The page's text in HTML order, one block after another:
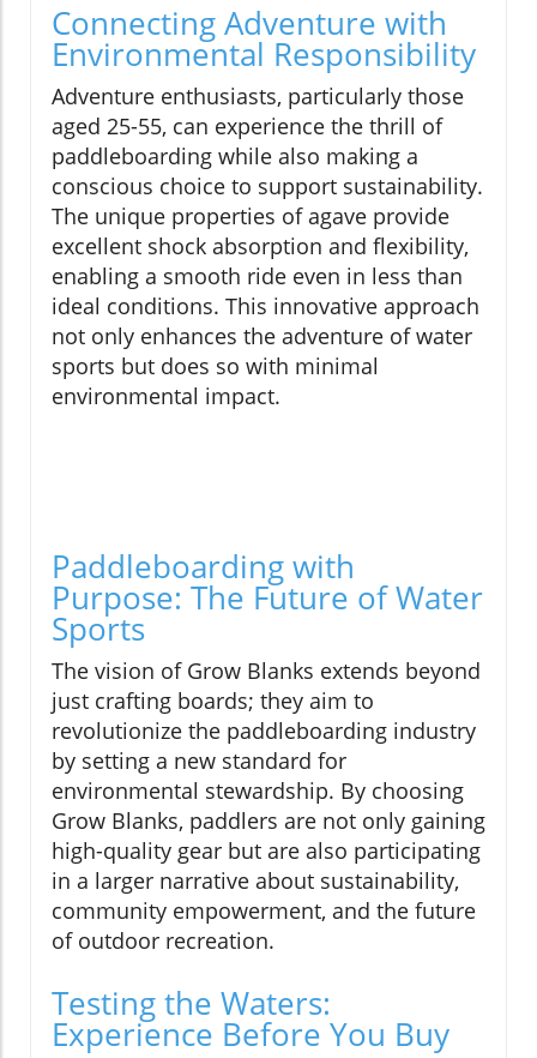
Connecting Adventure with
Environmental Responsibility
Adventure enthusiasts, particularly those
aged 25-55, can experience the thrill of
paddleboarding while also making a
conscious choice to support sustainability.
The unique properties of agave provide
excellent shock absorption and flexibility,
enabling a smooth ride even in less than
ideal conditions. This innovative approach
not only enhances the adventure of water
sports but does so with minimal
environmental impact.
Paddleboarding with
Purpose: The Future of Water
Sports
The vision of Grow Blanks extends beyond
just crafting boards; they aim to
revolutionize the paddleboarding industry
by setting a new standard for
environmental stewardship. By choosing
Grow Blanks, paddlers are not only gaining
high-quality gear but are also participating
in a larger narrative about sustainability,
community empowerment, and the future
of outdoor recreation.
Testing the Waters:
Experience Before You Buy